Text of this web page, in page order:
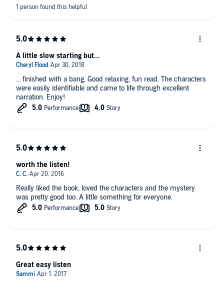
... finished with a bang. Good relaxing, fun read. The characters
were easily identifiable and came to life through excellent
narration. Enjoy!
A little slow starting but...
Really liked the book, loved the characters and the mystery
was pretty good too. A little something for everyone.
worth the listen!
Great easy listen